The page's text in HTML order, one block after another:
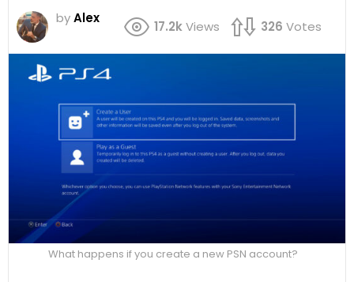
byAlex
17.2kViews 326 Votes
What happens if you create a new PSN account?